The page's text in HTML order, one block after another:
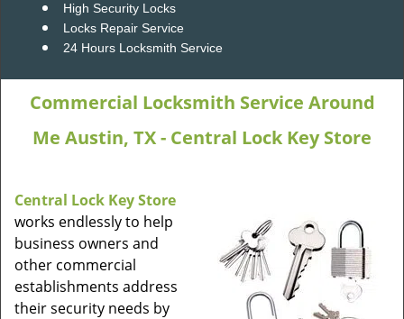
High Security Locks
Locks Repair Service
24 Hours Locksmith Service
Commercial Locksmith Service Around
Me Austin, TX - Central Lock Key Store
Central Lock Key Store
works endlessly to help
business owners and
other commercial
establishments address
their security needs by